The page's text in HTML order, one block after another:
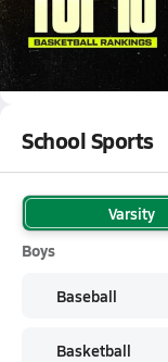
Oct 30, 2024 •
MaxPreps
Basketball
School Sports
Varsity
Boys
Baseball
Basketball